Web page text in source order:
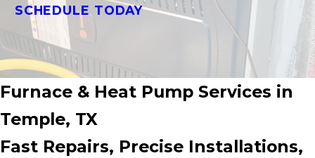
SCHEDULE TODAY
Furnace & Heat Pump Services in
Temple, TX
Fast Repairs, Precise Installations,